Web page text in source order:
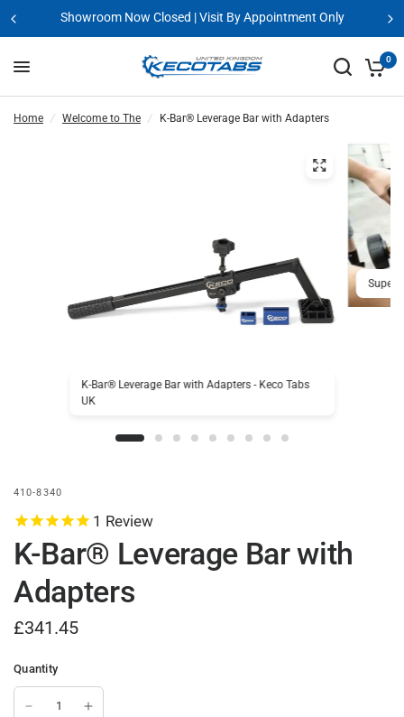
Showroom Now Closed | Visit By Appointment Only
0
Home / Welcome to The / K-Bar® Leverage Bar with Adapters
K-Bar® Leverage Bar with Adapters - Keco Tabs
UK
Super
410-8340
1 Review
K-Bar® Leverage Bar with
Adapters
£341.45
Quantity